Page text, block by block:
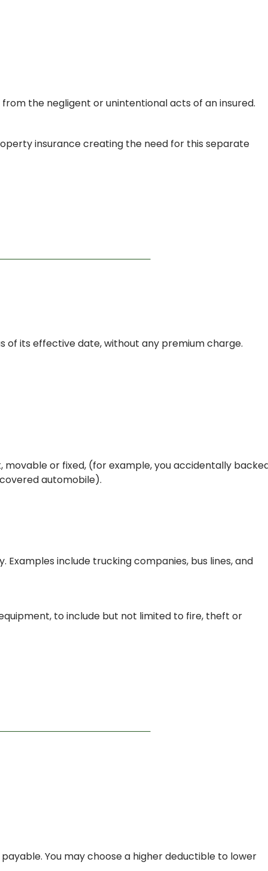
the negligent or unintentional acts of an insured.
insurance creating the need for this separate
of its effective date, without any premium charge.
or fixed, (for example, you accidentally
automobile).
include trucking companies, bus lines, and
to include but not limited to fire, theft or
You may choose a higher deductible to lower